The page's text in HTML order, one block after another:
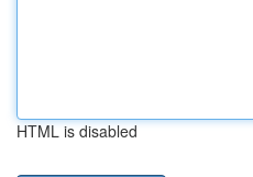
HTML is disabled